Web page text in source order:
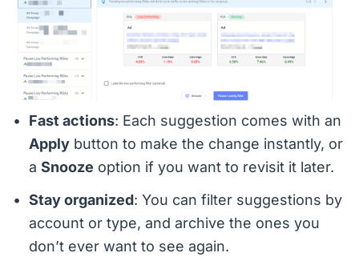
Fast actions: Each suggestion comes with an
Apply button to make the change instantly, or
a Snooze option if you want to revisit it later.
Stay organized: You can filter suggestions by
account or type, and archive the ones you
don’t ever want to see again.